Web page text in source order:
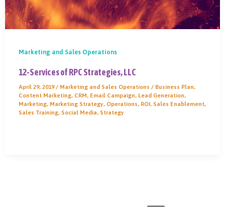
Marketing and Sales Operations
12-Services of RPC Strategies, LLC
April 29, 2019/ Marketing and Sales Operations / Business Plan,
Content Marketing, CRM, Email Campaign, Lead Generation,
Marketing, Marketing Strategy, Operations, ROI, Sales Enablement,
Sales Training, Social Media, Strategy